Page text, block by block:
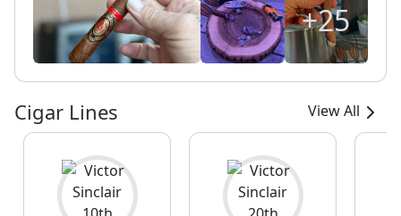
+25
Cigar Lines View All